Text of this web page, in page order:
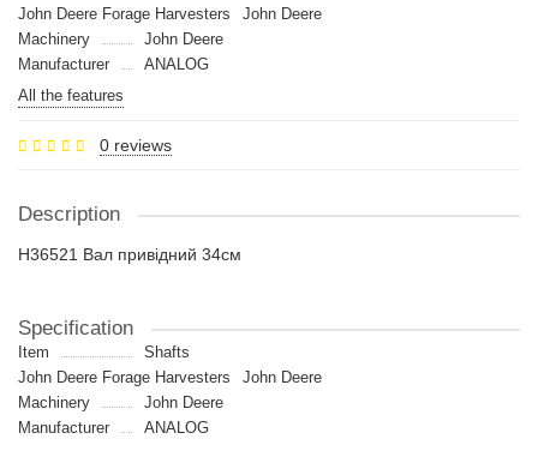
John Deere Forage Harvesters
John Deere
Machinery
John Deere
Manufacturer
ANALOG
All the features
0 reviews
Description
H36521 Вал привідний 34см
Specification
Item
Shafts
John Deere Forage Harvesters
John Deere
Machinery
John Deere
Manufacturer
ANALOG